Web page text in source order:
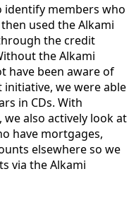
identify members who
used the Alkami
the credit
the Alkami
have been aware of
initiative, we were able
in CDs. With
, we also actively look at
have mortgages,
elsewhere so we
via the Alkami